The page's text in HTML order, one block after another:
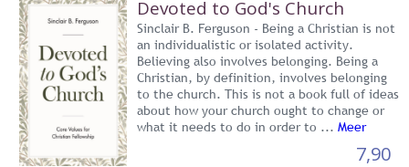
Devoted to God's Church
Sinclair B. Ferguson - Being a Christian is not
an individualistic or isolated activity.
Believing also involves belonging. Being a
Christian, by definition, involves belonging
to the church. This is not a book full of ideas
about how your church ought to change or
what it needs to do in order to ... Meer
7,90